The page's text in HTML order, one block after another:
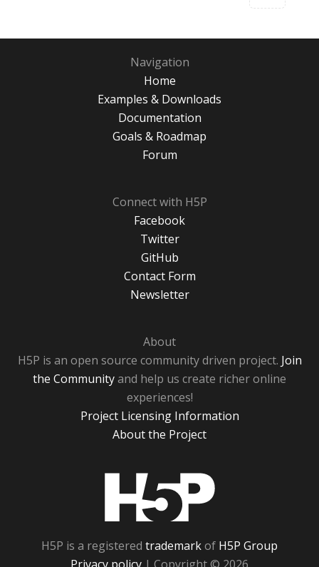
Navigation
Home
Examples & Downloads
Documentation
Goals & Roadmap
Forum
Connect with H5P
Facebook
Twitter
GitHub
Contact Form
Newsletter
About
H5P is an open source community driven project. Join
the Communityand help us create richer online
experiences!
Project Licensing Information
About the Project
H5P is a registered trademarkof H5P Group